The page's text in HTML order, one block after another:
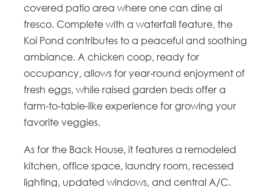
covered patio area where one can dine al
fresco. Complete with a waterfall feature, the
Koi Pond contributes to a peaceful and soothing
ambiance. A chicken coop, ready for
occupancy, allows for year-round enjoyment of
fresh eggs, while raised garden beds offer a
farm-to-table-like experience for growing your
favorite veggies.
As for the Back House, it features a remodeled
kitchen, office space, laundry room, recessed
lighting, updated windows, and central A/C.